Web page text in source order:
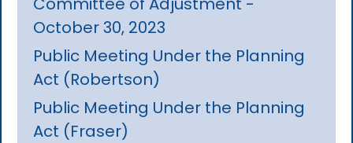
October 30, 2023
Public Meeting Under the Planning
Act (Robertson)
Public Meeting Under the Planning
Act (Fraser)